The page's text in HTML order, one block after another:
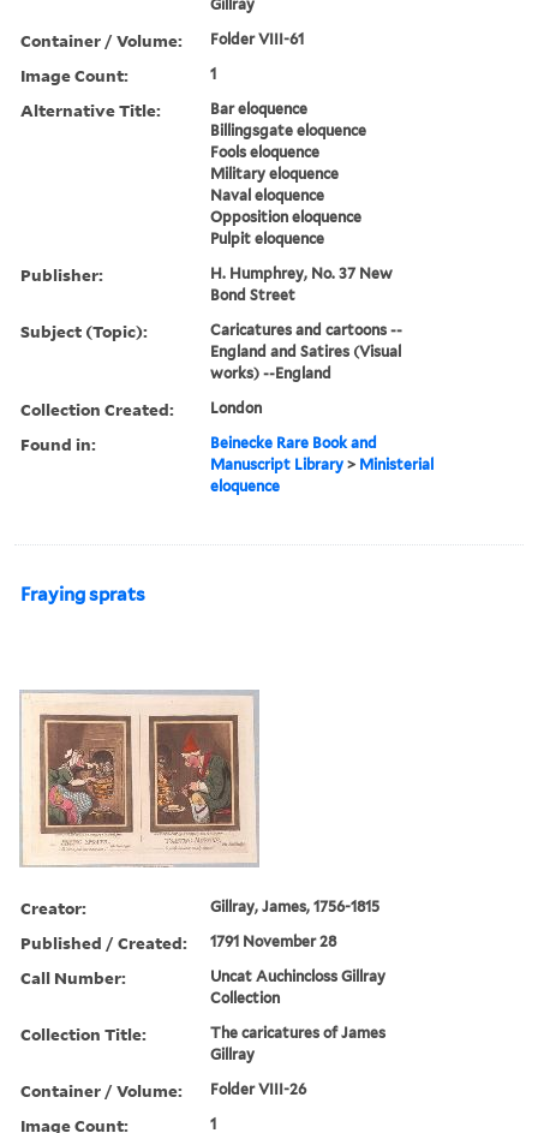
Gillray
Container / Volume: Folder VIII-61
Image Count: 1
Alternative Title:
Bar eloquence
Billingsgate eloquence
Fools eloquence
Military eloquence
Naval eloquence
Opposition eloquence
Pulpit eloquence
Publisher:
H. Humphrey, No. 37 New
Bond Street
Subject (Topic):
Caricatures and cartoons --
England and Satires (Visual
works) --England
Collection Created: London
Found in:
Beinecke Rare Book and
Manuscript Library > Ministerial
eloquence
Fraying sprats
Creator: Gillray, James, 1756-1815
Published / Created: 1791 November 28
Call Number:
Uncat Auchincloss Gillray
Collection
Collection Title:
The caricatures of James
Gillray
Container / Volume: Folder VIII-26
Image Count: 1